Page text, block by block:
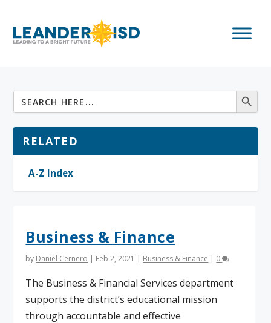
Business & Finance
by Daniel Cernero | Feb 2, 2021 | Business & Finance | 0
The Business & Financial Services department
supports the district’s educational mission
through accountable and effective
RELATED
A-Z Index